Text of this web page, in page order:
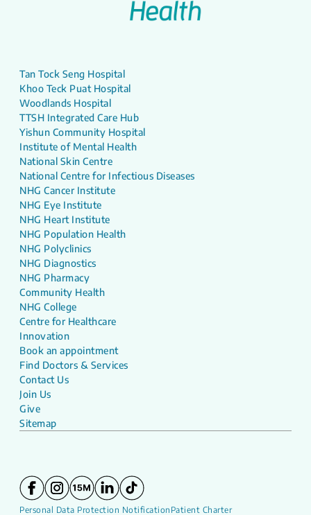
Tan Tock Seng Hospital
Khoo Teck Puat Hospital
Woodlands Hospital
TTSH Integrated Care Hub
Yishun Community Hospital
Institute of Mental Health
National Skin Centre
National Centre for Infectious Diseases
NHG Cancer Institute
NHG Eye Institute
NHG Heart Institute
NHG Population Health
NHG Polyclinics
NHG Diagnostics
NHG Pharmacy
Community Health
NHG College
Centre for Healthcare
Innovation
Book an appointment
Find Doctors & Services
Contact Us
Join Us
Give
Sitemap
Personal Data Protection Notification Patient Charter